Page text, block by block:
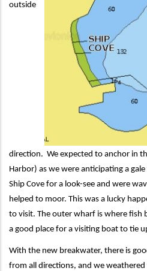
outside
direction. We expected to anchor in
Harbor) as we were anticipating a
Ship Cove for a look-see and were
helped to moor. This was a lucky
to visit. The outer wharf is where fish
a good place for a visiting boat to tie
With the new breakwater, there is
from all directions, and we